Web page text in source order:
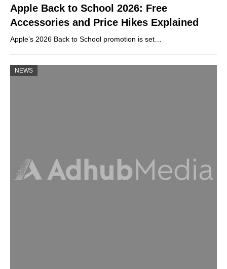
Apple Back to School 2026: Free
Accessories and Price Hikes Explained
Apple’s 2026 Back to School promotion is set…
NEWS